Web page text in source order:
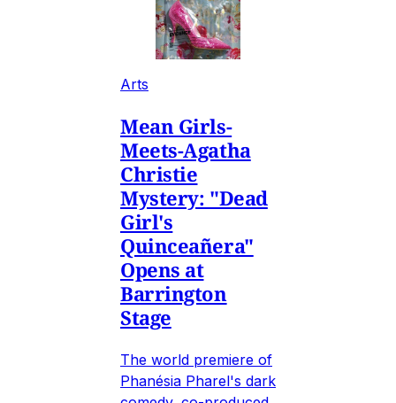
Arts
Mean Girls-
Meets-Agatha
Christie
Mystery: "Dead
Girl's
Quinceañera"
Opens at
Barrington
Stage
The world premiere of
Phanésia Pharel's dark